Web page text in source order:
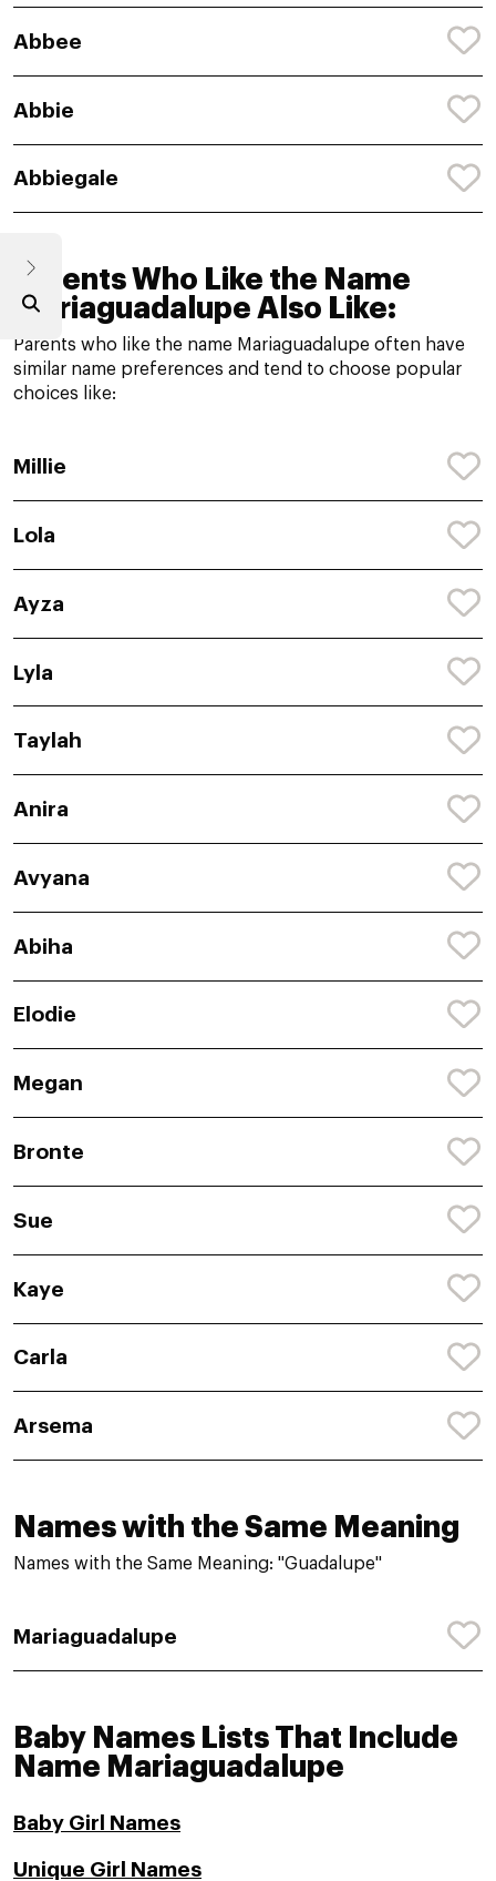
Abbee
Abbie
Abbiegale
Parents Who Like the Name
Mariaguadalupe Also Like:
Parents who like the name Mariaguadalupe often have
similar name preferences and tend to choose popular
choices like:
Millie
Lola
Ayza
Lyla
Taylah
Anira
Avyana
Abiha
Elodie
Megan
Bronte
Sue
Kaye
Carla
Arsema
Names with the Same Meaning
Names with the Same Meaning: "Guadalupe"
Mariaguadalupe
Baby Names Lists That Include
Name Mariaguadalupe
Baby Girl Names
Unique Girl Names